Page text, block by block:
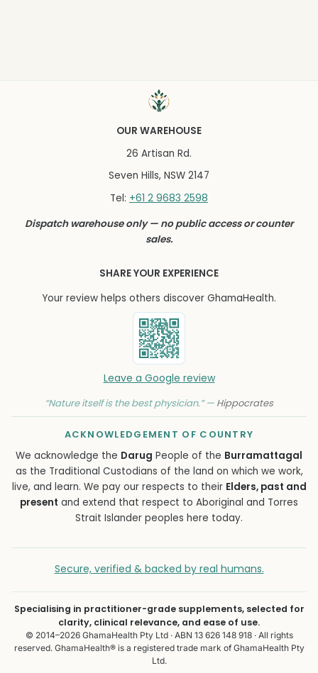
OUR WAREHOUSE
26 Artisan Rd.
Seven Hills, NSW 2147
Tel: +61 2 9683 2598
Dispatch warehouse only — no public access or counter
sales.
SHARE YOUR EXPERIENCE
Your review helps others discover GhamaHealth.
Leave a Google review
“Nature itself is the best physician.” — Hippocrates
ACKNOWLEDGEMENT OF COUNTRY
We acknowledge the Darug People of the Burramattagal
as the Traditional Custodians of the land on which we work,
live, and learn. We pay our respects to their Elders, past and
present and extend that respect to Aboriginal and Torres
Strait Islander peoples here today.
Secure, verified & backed by real humans.
Specialising in practitioner-grade supplements, selected for
clarity, clinical relevance, and ease of use.
© 2014–2026 GhamaHealth Pty Ltd · ABN 13 626 148 918 · All rights
reserved. GhamaHealth® is a registered trade mark of GhamaHealth Pty
Ltd.